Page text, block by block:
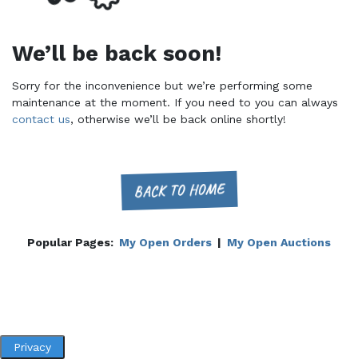
We’ll be back soon!
Sorry for the inconvenience but we’re performing some
maintenance at the moment. If you need to you can always
contact us, otherwise we’ll be back online shortly!
BACK TO HOME
Popular Pages: My Open Orders | My Open Auctions
Privacy